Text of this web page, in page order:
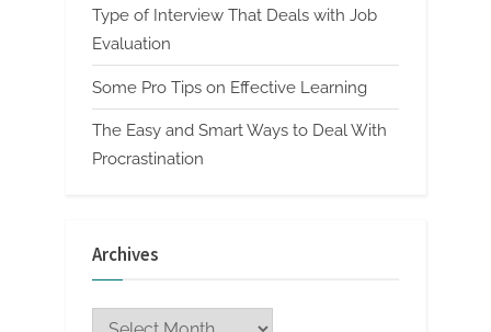
Type of Interview That Deals with Job
Evaluation
Some Pro Tips on Effective Learning
The Easy and Smart Ways to Deal With
Procrastination
Archives
Archives